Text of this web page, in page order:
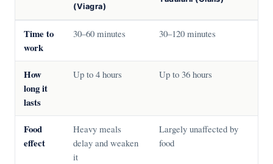
(Viagra)
Time to
work
30–60 minutes 30–120 minutes
How
long it
lasts
Up to 4 hours Up to 36 hours
Food
effect
Heavy meals
delay and weaken
it
Largely unaffected by
food